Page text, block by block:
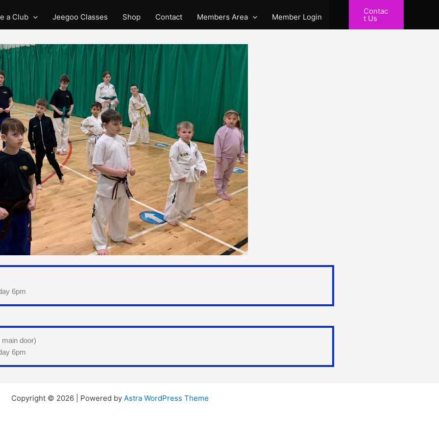
a Club Jeegoo Classes Shop Contact Members Area Member Login
Contac
t Us
6pm
door)
6pm
Copyright © 2026 | Powered by Astra WordPress Theme